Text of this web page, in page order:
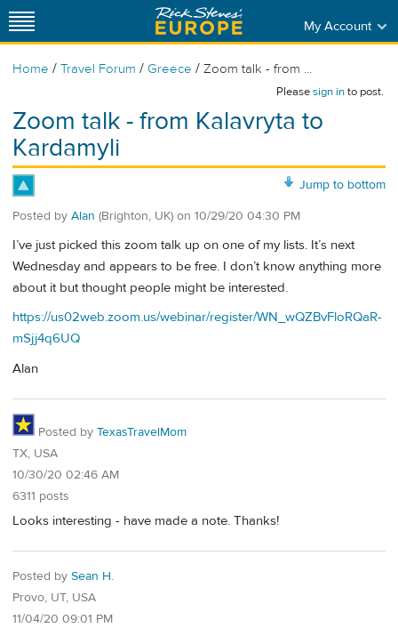
My Account
Home / Travel Forum / Greece / Zoom talk - from ...
Pleasesign into post.
Zoom talk - from Kalavryta to
Kardamyli
Jump to bottom
Posted by Alan (Brighton, UK) on 10/29/20 04:30 PM
I’ve just picked this zoom talk up on one of my lists. It’s next
Wednesday and appears to be free. I don’t know anything more
about it but thought people might be interested.
https://us02web.zoom.us/webinar/register/WN_wQZBvFloRQaR-
mSjj4q6UQ
Alan
Posted by TexasTravelMom
TX, USA
10/30/20 02:46 AM
6311 posts
Looks interesting - have made a note. Thanks!
Posted by Sean H.
Provo, UT, USA
11/04/20 09:01 PM